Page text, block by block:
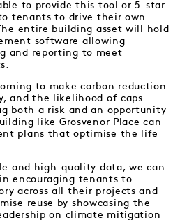
to provide this tool or 5-star
tenants to drive their own
entire building asset will hold
software allowing
and reporting to meet
to make carbon reduction
and the likelihood of caps
both a risk and an opportunity
like Grosvenor Place can
plans that optimise the life
and high-quality data, we can
encouraging tenants to
across all their projects and
reuse by showcasing the
on climate mitigation